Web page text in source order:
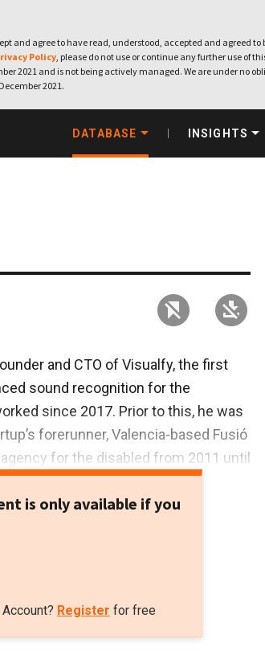
and agree to have read, understood, accepted and agreed to
Policy, please do not use or continue any further use of
2021 and is not being actively managed. We are under no
2021.
DATABASE INSIGHTS
and CTO of Visualfy, the first
sound recognition for the
since 2017. Prior to this, he was
forerunner, Valencia-based Fusió
for the disabled from 2011 until
of his IT and company
2007–2011. He previously
in the Valencia region.
webpage design, and hardware
is only available if you
Register for free